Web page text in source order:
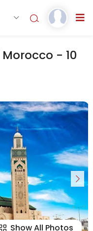
- 10
Show All Photos